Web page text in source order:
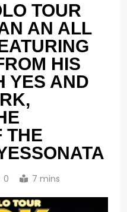
TOUR
AN ALL
HIS
YES AND
THE
0 7 mins